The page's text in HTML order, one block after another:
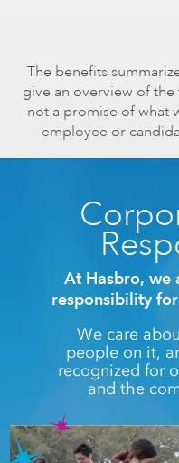
The benefits
give an overview of
not a promise of what
employee or
At Hasbro, we
responsibility
We care
people on it,
recognized for
and the